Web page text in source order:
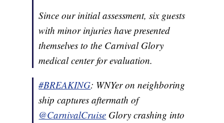
Since our initial assessment, six guests
with minor injuries have presented
themselves to the Carnival Glory
medical center for evaluation.
#BREAKING: WNYer on neighboring
ship captures aftermath of
@CarnivalCruise ⁩ Glory crashing into